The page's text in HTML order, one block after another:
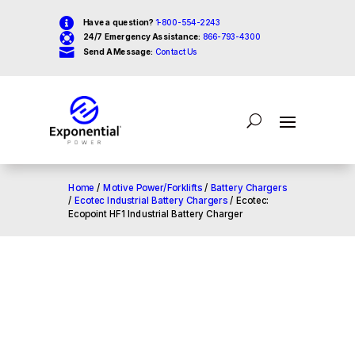
 Have a question? 1-800-554-2243
 24/7 Emergency Assistance: 866-793-4300
 Send A Message: Contact Us
Home / Motive Power/Forklifts/ Battery Chargers
/ Ecotec Industrial Battery Chargers/ Ecotec:
Ecopoint HF1 Industrial Battery Charger